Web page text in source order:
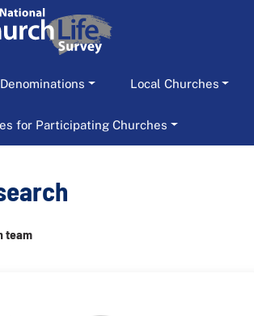
Local Churches
for Participating Churches
team